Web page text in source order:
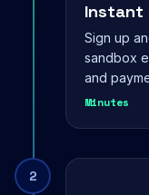
Instant
Sign up
sandbox
and
Minutes
2